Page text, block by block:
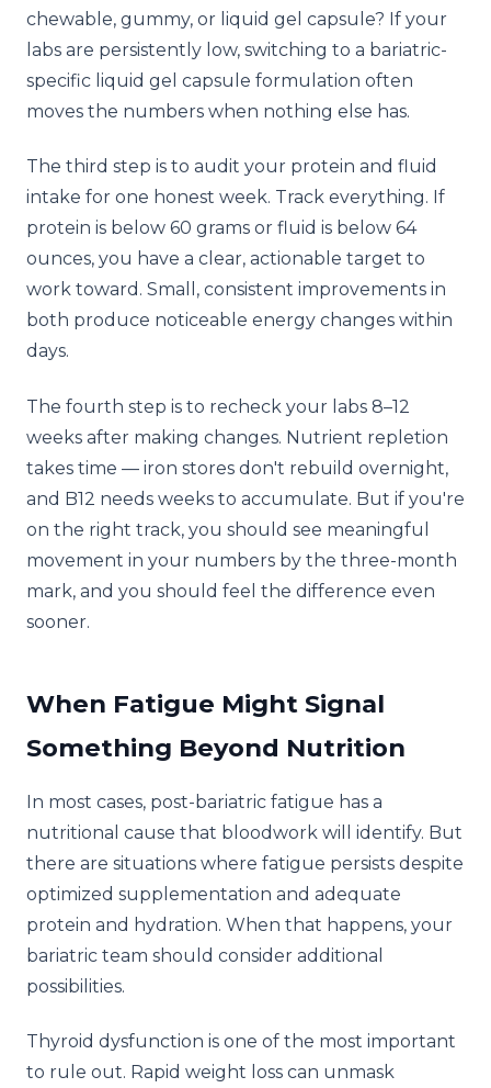
chewable, gummy, or liquid gel capsule? If your
labs are persistently low, switching to a bariatric-
specific liquid gel capsule formulation often
moves the numbers when nothing else has.
The third step is to audit your protein and fluid
intake for one honest week. Track everything. If
protein is below 60 grams or fluid is below 64
ounces, you have a clear, actionable target to
work toward. Small, consistent improvements in
both produce noticeable energy changes within
days.
The fourth step is to recheck your labs 8–12
weeks after making changes. Nutrient repletion
takes time — iron stores don't rebuild overnight,
and B12 needs weeks to accumulate. But if you're
on the right track, you should see meaningful
movement in your numbers by the three-month
mark, and you should feel the difference even
sooner.
When Fatigue Might Signal
Something Beyond Nutrition
In most cases, post-bariatric fatigue has a
nutritional cause that bloodwork will identify. But
there are situations where fatigue persists despite
optimized supplementation and adequate
protein and hydration. When that happens, your
bariatric team should consider additional
possibilities.
Thyroid dysfunction is one of the most important
to rule out. Rapid weight loss can unmask